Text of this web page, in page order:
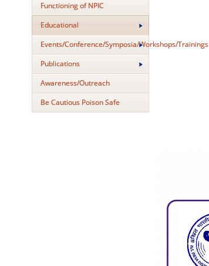
Functioning of NPIC
Educational
Events/Conference/Symposia/Workshops/Trainings
Publications
Awareness/Outreach
Be Cautious Poison Safe